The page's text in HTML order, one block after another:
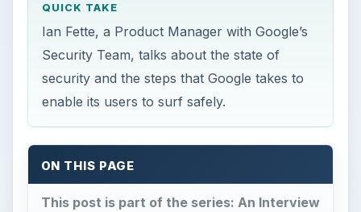
QUICK TAKE
Ian Fette, a Product Manager with Google’s
Security Team, talks about the state of
security and the steps that Google takes to
enable its users to surf safely.
ON THIS PAGE
This post is part of the series: An Interview